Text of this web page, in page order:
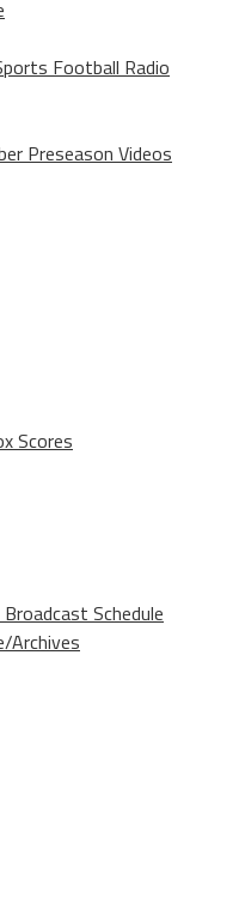
Football Radio
Preseason Videos
Scores
Schedule
Archives